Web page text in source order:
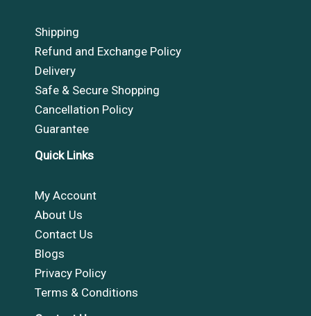
Shipping
Refund and Exchange Policy
Delivery
Safe & Secure Shopping
Cancellation Policy
Guarantee
Quick Links
My Account
About Us
Contact Us
Blogs
Privacy Policy
Terms & Conditions